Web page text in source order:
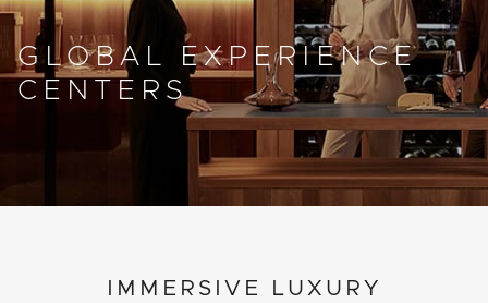
GLOBAL EXPERIENCE
CENTERS
PROJECT DETAILS
IMMERSIVE LUXURY